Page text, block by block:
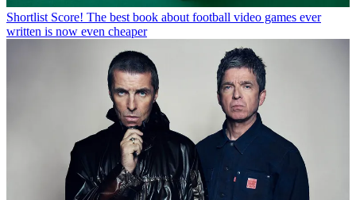
Shortlist Score! The best book about football video games ever
written is now even cheaper